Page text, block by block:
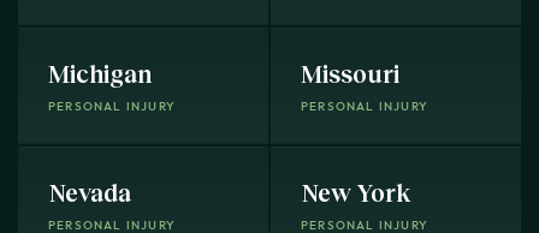
Michigan
PERSONAL INJURY
Missouri
PERSONAL INJURY
Nevada
PERSONAL INJURY
New York
PERSONAL INJURY